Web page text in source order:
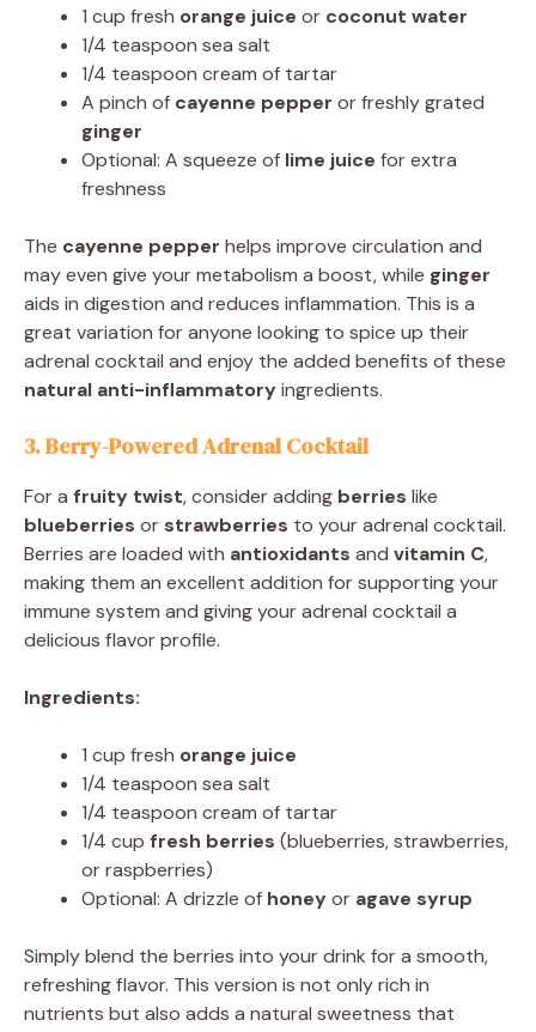
1 cup fresh orange juice or coconut water
1/4 teaspoon sea salt
1/4 teaspoon cream of tartar
A pinch of cayenne pepper or freshly grated
ginger
Optional: A squeeze of lime juice for extra
freshness
The cayenne pepper helps improve circulation and
may even give your metabolism a boost, while ginger
aids in digestion and reduces inflammation. This is a
great variation for anyone looking to spice up their
adrenal cocktail and enjoy the added benefits of these
natural anti-inflammatoryingredients.
3. Berry-Powered Adrenal Cocktail
For a fruity twist, consider adding berries like
blueberries or strawberries to your adrenal cocktail.
Berries are loaded with antioxidants and vitamin C,
making them an excellent addition for supporting your
immune system and giving your adrenal cocktail a
delicious flavor profile.
Ingredients:
1 cup fresh orange juice
1/4 teaspoon sea salt
1/4 teaspoon cream of tartar
1/4 cup fresh berries (blueberries, strawberries,
or raspberries)
Optional: A drizzle of honeyor agave syrup
Simply blend the berries into your drink for a smooth,
refreshing flavor. This version is not only rich in
nutrients but also adds a natural sweetness that